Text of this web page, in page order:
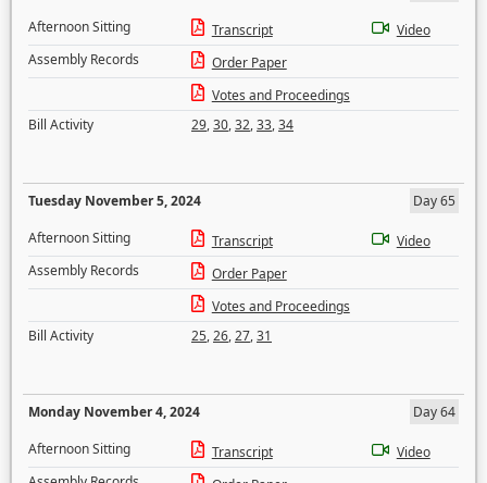
Afternoon Sitting
Transcript
Video
Assembly Records
Order Paper
Votes and Proceedings
Bill Activity
29,30,32,33,34
Tuesday November 5, 2024
Day 65
Afternoon Sitting
Transcript
Video
Assembly Records
Order Paper
Votes and Proceedings
Bill Activity
25,26,27,31
Monday November 4, 2024
Day 64
Afternoon Sitting
Transcript
Video